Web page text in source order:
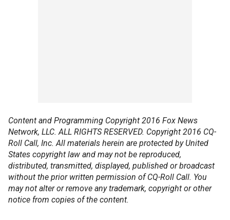
Content and Programming Copyright 2016 Fox News
Network, LLC. ALL RIGHTS RESERVED. Copyright 2016 CQ-
Roll Call, Inc. All materials herein are protected by United
States copyright law and may not be reproduced,
distributed, transmitted, displayed, published or broadcast
without the prior written permission of CQ-Roll Call. You
may not alter or remove any trademark, copyright or other
notice from copies of the content.